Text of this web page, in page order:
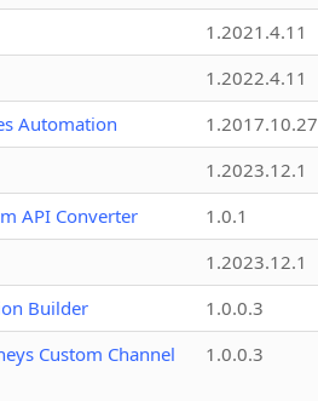
1.2021.4.11
1.2022.4.11
Automation
1.2017.10.27
1.2023.12.1
API Converter
1.0.1
1.2023.12.1
Builder
1.0.0.3
Custom Channel
1.0.0.3